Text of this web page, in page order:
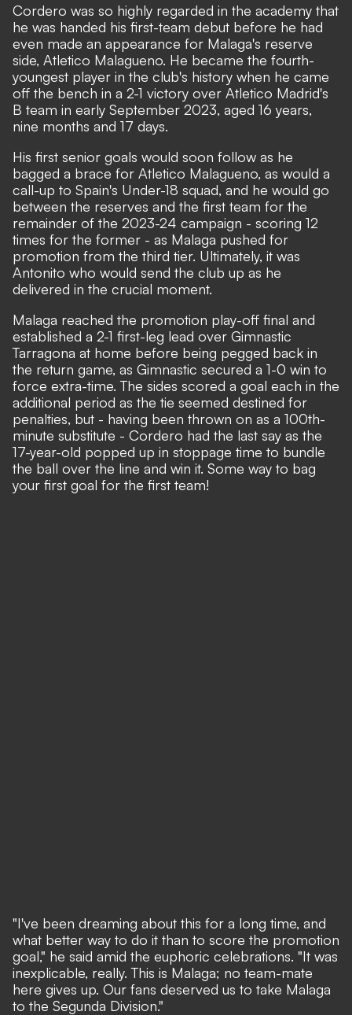
Cordero was so highly regarded in the academy that
he was handed his first-team debut before he had
even made an appearance for Malaga's reserve
side, Atletico Malagueno. He became the fourth-
youngest player in the club's history when he came
off the bench in a 2-1 victory over Atletico Madrid's
B team in early September 2023, aged 16 years,
nine months and 17 days.
His first senior goals would soon follow as he
bagged a brace for Atletico Malagueno, as would a
call-up to Spain's Under-18 squad, and he would go
between the reserves and the first team for the
remainder of the 2023-24 campaign - scoring 12
times for the former - as Malaga pushed for
promotion from the third tier. Ultimately, it was
Antonito who would send the club up as he
delivered in the crucial moment.
Malaga reached the promotion play-off final and
established a 2-1 first-leg lead over Gimnastic
Tarragona at home before being pegged back in
the return game, as Gimnastic secured a 1-0 win to
force extra-time. The sides scored a goal each in the
additional period as the tie seemed destined for
penalties, but - having been thrown on as a 100th-
minute substitute - Cordero had the last say as the
17-year-old popped up in stoppage time to bundle
the ball over the line and win it. Some way to bag
your first goal for the first team!
"I've been dreaming about this for a long time, and
what better way to do it than to score the promotion
goal," he said amid the euphoric celebrations. "It was
inexplicable, really. This is Malaga; no team-mate
here gives up. Our fans deserved us to take Malaga
to the Segunda Division."